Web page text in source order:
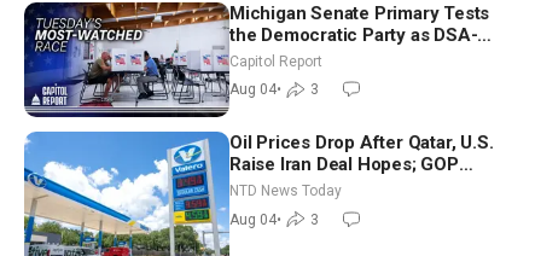
Michigan Senate Primary Tests
the Democratic Party as DSA-
Aligned Candidates Gain Ground
Nationwide
Capitol Report
Aug 04• 3
Oil Prices Drop After Qatar, U.S.
Raise Iran Deal Hopes; GOP
Senators to Advance Blanche
Nomination
NTD News Today
Aug 04• 3